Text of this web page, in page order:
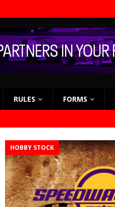
RULES FORMS
HOBBY STOCK